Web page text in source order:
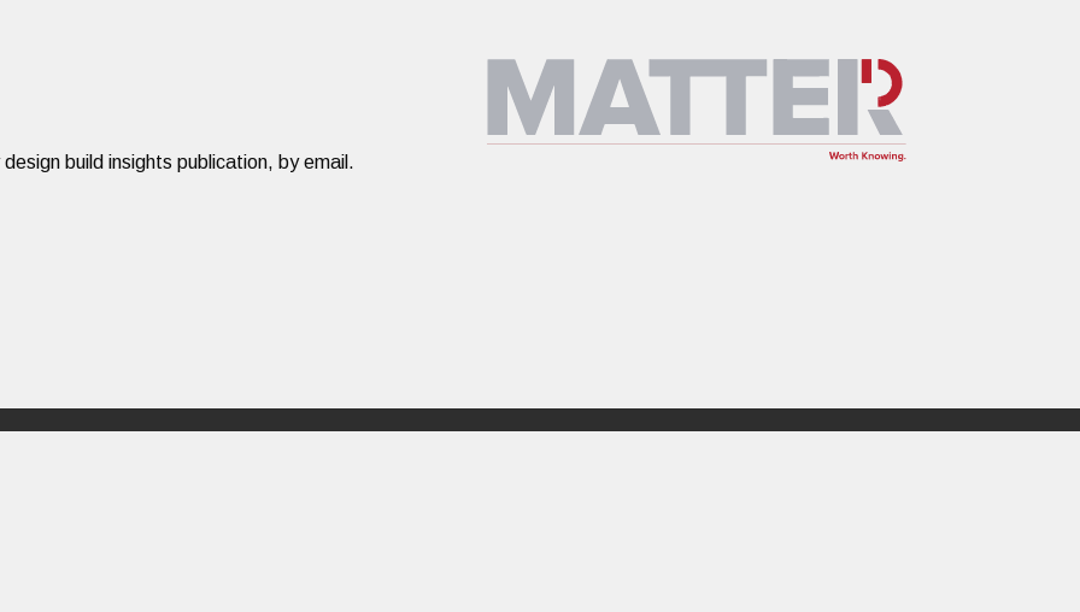
build insights publication, by email.​​​